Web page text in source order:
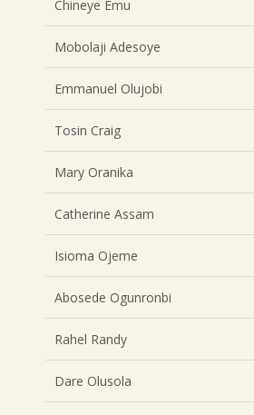
Chineye Emu
Mobolaji Adesoye
Emmanuel Olujobi
Tosin Craig
Mary Oranika
Catherine Assam
Isioma Ojeme
Abosede Ogunronbi
Rahel Randy
Dare Olusola